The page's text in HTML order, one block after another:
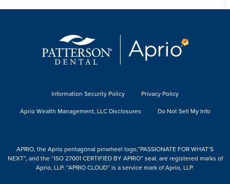
Information Security Policy
Privacy Policy
Aprio Wealth Management, LLC Disclosures
Do Not Sell My Info
APRIO, the Aprio pentagonal pinwheel logo,“PASSIONATE FOR WHAT’S
NEXT”, and the “ISO 27001 CERTIFIED BY APRIO” seal, are registered marks of
Aprio, LLP. “APRIO CLOUD” is a service mark of Aprio, LLP.